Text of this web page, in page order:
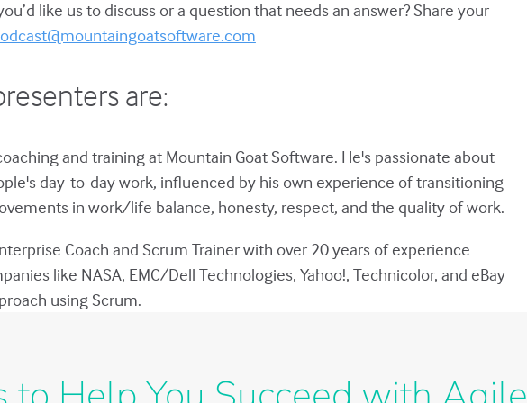
like us to discuss or a question that needs an answer? Share your
are:
and training at Mountain Goat Software. He's passionate about
day-to-day work, influenced by his own experience of transitioning
in work/life balance, honesty, respect, and the quality of work.
Coach and Scrum Trainer with over 20 years of experience
like NASA, EMC/Dell Technologies, Yahoo!, Technicolor, and eBay
using Scrum.